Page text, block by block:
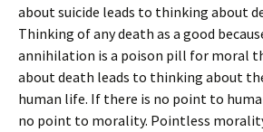
about suicide leads to thinking about
Thinking of any death as a good
annihilation is a poison pill for moral
about death leads to thinking about
human life. If there is no point to
no point to morality. Pointless